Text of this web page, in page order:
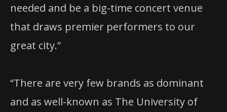
needed and be a big-time concert venue
that draws premier performers to our
great city.”
“There are very few brands as dominant
and as well-known as The University of